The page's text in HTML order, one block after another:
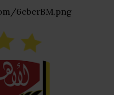
6cbcrBM.png